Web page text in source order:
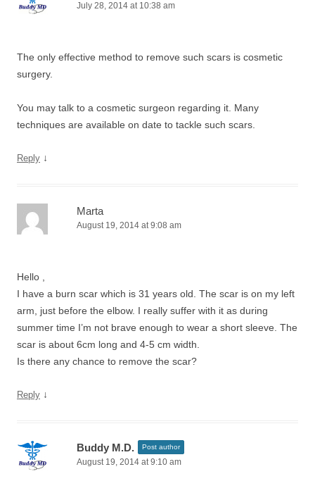
July 28, 2014 at 10:38 am
The only effective method to remove such scars is cosmetic
surgery.
You may talk to a cosmetic surgeon regarding it. Many
techniques are available on date to tackle such scars.
Reply ↓
Marta
August 19, 2014 at 9:08 am
Hello ,
I have a burn scar which is 31 years old. The scar is on my left
arm, just before the elbow. I really suffer with it as during
summer time I’m not brave enough to wear a short sleeve. The
scar is about 6cm long and 4-5 cm width.
Is there any chance to remove the scar?
Reply ↓
Buddy M.D. Post author
August 19, 2014 at 9:10 am